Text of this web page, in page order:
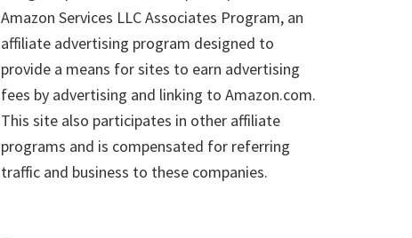
Amazon Services LLC Associates Program, an
affiliate advertising program designed to
provide a means for sites to earn advertising
fees by advertising and linking to Amazon.com.
This site also participates in other affiliate
programs and is compensated for referring
traffic and business to these companies.